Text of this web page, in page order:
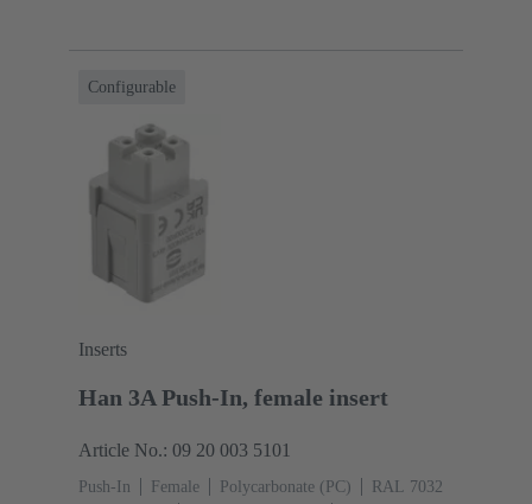
Configurable
Inserts
Han 3A Push-In, female insert
Article No.: 09 20 003 5101
Push-In Female Polycarbonate (PC)
RAL 7032